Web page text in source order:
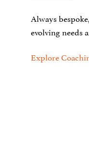
Always
evolving needs
Explore